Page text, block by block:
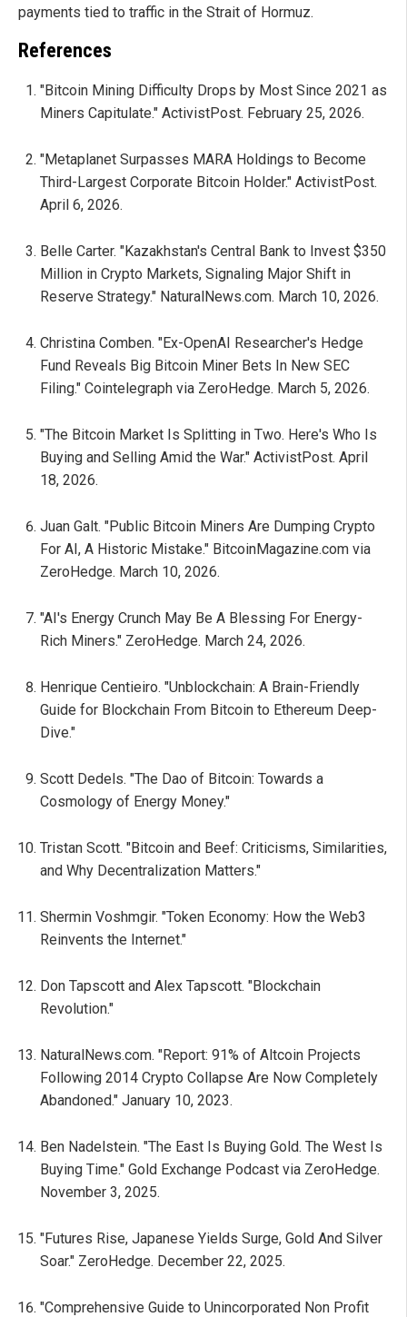
payments tied to traffic in the Strait of Hormuz.
References
"Bitcoin Mining Difficulty Drops by Most Since 2021 as
Miners Capitulate." ActivistPost. February 25, 2026.
"Metaplanet Surpasses MARA Holdings to Become
Third-Largest Corporate Bitcoin Holder." ActivistPost.
April 6, 2026.
Belle Carter. "Kazakhstan's Central Bank to Invest $350
Million in Crypto Markets, Signaling Major Shift in
Reserve Strategy." NaturalNews.com. March 10, 2026.
Christina Comben. "Ex-OpenAI Researcher's Hedge
Fund Reveals Big Bitcoin Miner Bets In New SEC
Filing." Cointelegraph via ZeroHedge. March 5, 2026.
"The Bitcoin Market Is Splitting in Two. Here's Who Is
Buying and Selling Amid the War." ActivistPost. April
18, 2026.
Juan Galt. "Public Bitcoin Miners Are Dumping Crypto
For AI, A Historic Mistake." BitcoinMagazine.com via
ZeroHedge. March 10, 2026.
"AI's Energy Crunch May Be A Blessing For Energy-
Rich Miners." ZeroHedge. March 24, 2026.
Henrique Centieiro. "Unblockchain: A Brain-Friendly
Guide for Blockchain From Bitcoin to Ethereum Deep-
Dive."
Scott Dedels. "The Dao of Bitcoin: Towards a
Cosmology of Energy Money."
Tristan Scott. "Bitcoin and Beef: Criticisms, Similarities,
and Why Decentralization Matters."
Shermin Voshmgir. "Token Economy: How the Web3
Reinvents the Internet."
Don Tapscott and Alex Tapscott. "Blockchain
Revolution."
NaturalNews.com. "Report: 91% of Altcoin Projects
Following 2014 Crypto Collapse Are Now Completely
Abandoned." January 10, 2023.
Ben Nadelstein. "The East Is Buying Gold. The West Is
Buying Time." Gold Exchange Podcast via ZeroHedge.
November 3, 2025.
"Futures Rise, Japanese Yields Surge, Gold And Silver
Soar." ZeroHedge. December 22, 2025.
"Comprehensive Guide to Unincorporated Non Profit